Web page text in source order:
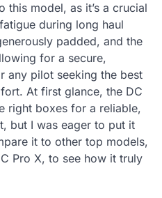
this model, as it’s a crucial
during long haul
padded, and the
for a secure,
any pilot seeking the best
At first glance, the DC
right boxes for a reliable,
but I was eager to put it
it to other top models,
Pro X, to see how it truly